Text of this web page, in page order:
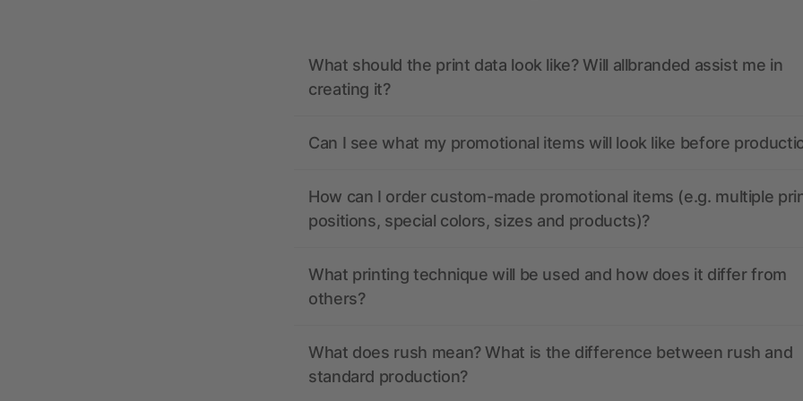
What should the print data look like? Will allbranded assist me in
creating it?
Can I see what my promotional items will look like before
How can I order custom-made promotional items (e.g. multiple
positions, special colors, sizes and products)?
What printing technique will be used and how does it differ from
others?
What does rush mean? What is the difference between rush and
standard production?